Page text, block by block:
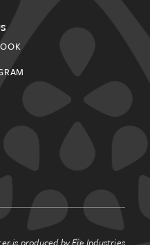
is produced byFig Industries